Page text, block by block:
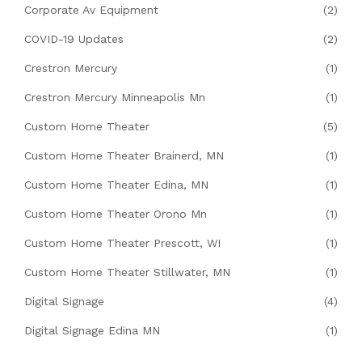
Corporate Av Equipment (2)
COVID-19 Updates (2)
Crestron Mercury (1)
Crestron Mercury Minneapolis Mn (1)
Custom Home Theater (5)
Custom Home Theater Brainerd, MN (1)
Custom Home Theater Edina, MN (1)
Custom Home Theater Orono Mn (1)
Custom Home Theater Prescott, WI (1)
Custom Home Theater Stillwater, MN (1)
Digital Signage (4)
Digital Signage Edina MN (1)